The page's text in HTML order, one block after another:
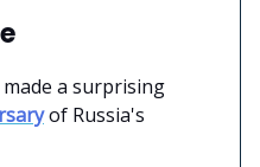
a surprising
of Russia's